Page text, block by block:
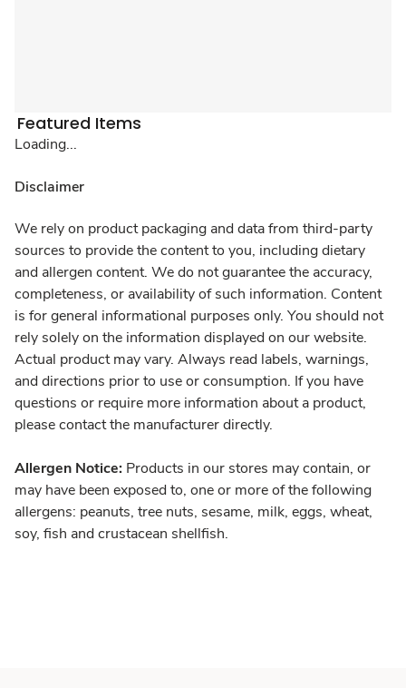
Featured Items
Loading...
Disclaimer
We rely on product packaging and data from third-party
sources to provide the content to you, including dietary
and allergen content. We do not guarantee the accuracy,
completeness, or availability of such information. Content
is for general informational purposes only. You should not
rely solely on the information displayed on our website.
Actual product may vary. Always read labels, warnings,
and directions prior to use or consumption. If you have
questions or require more information about a product,
please contact the manufacturer directly.
Allergen Notice: Products in our stores may contain, or
may have been exposed to, one or more of the following
allergens: peanuts, tree nuts, sesame, milk, eggs, wheat,
soy, fish and crustacean shellfish.